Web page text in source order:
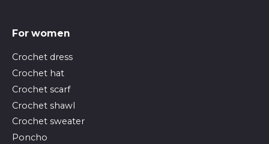
For women
Crochet dress
Crochet hat
Crochet scarf
Crochet shawl
Crochet sweater
Poncho